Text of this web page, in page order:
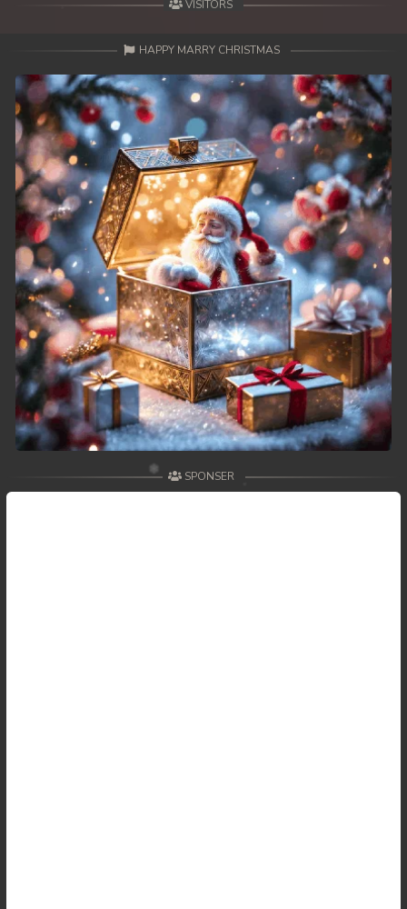
VISITORS
HAPPY MARRY CHRISTMAS
SPONSER